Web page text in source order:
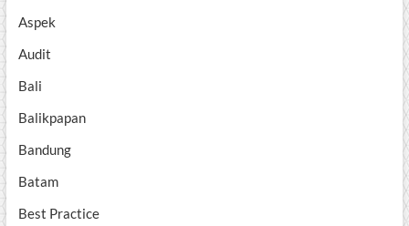
Aspek
Audit
Bali
Balikpapan
Bandung
Batam
Best Practice